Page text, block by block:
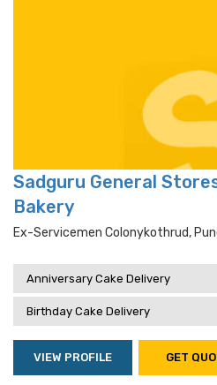
Sadguru General
Bakery
Ex-Servicemen Colonykothrud,
Anniversary Cake Delivery
Birthday Cake Delivery
VIEW PROFILE GET